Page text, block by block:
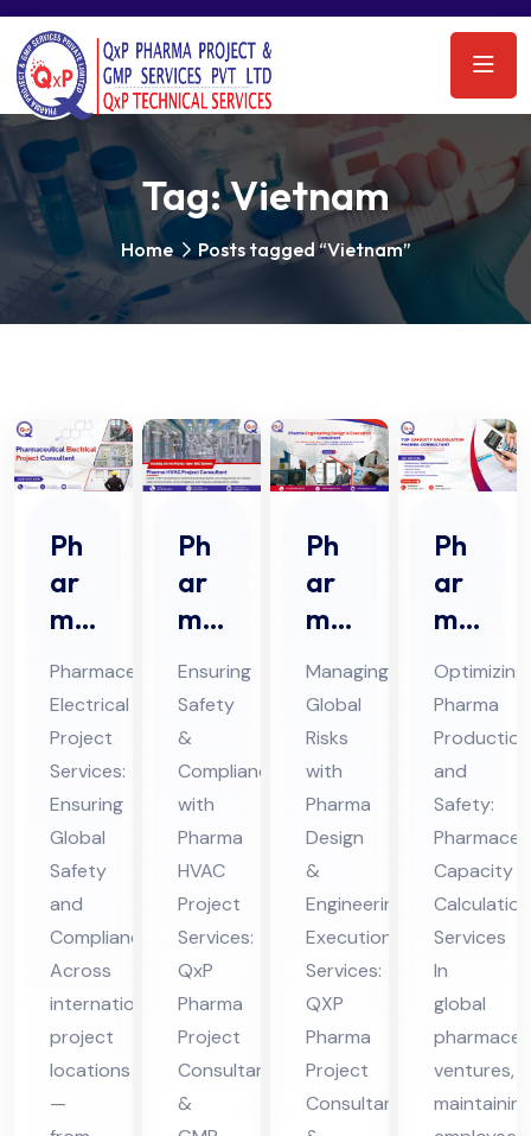
Tag:Vietnam
Home Posts tagged “Vietnam”
Ph
ar
ma
ceu
tic
al
Ele
ctri
cal
Pro
jec
t
Ser
vic
es
in
Pharmaceutical
Electrical
Project
Services:
Ensuring
Global
Safety
and
Compliance
Across
international
project
locations
—
Ph
ar
ma
HV
AC
Pro
jec
t
Ser
vic
es
in
UA
E
Ensuring
Safety
&
Compliance
with
Pharma
HVAC
Project
Services:
QxP
Pharma
Project
Consultants
&
Ph
ar
ma
De
sig
n &
En
gin
eer
ing
Ex
ecu
tio
n
Ser
vic
Managing
Global
Risks
with
Pharma
Design
&
Engineering
Execution
Services:
QXP
Pharma
Project
Consultant
Ph
ar
ma
ceu
tic
al
Ca
pa
cit
y
Cal
cul
ati
on
Ser
vic
Optimizing
Pharma
Production
and
Safety:
Capacity
Calculation
Services
In
global
ventures,
maintaining